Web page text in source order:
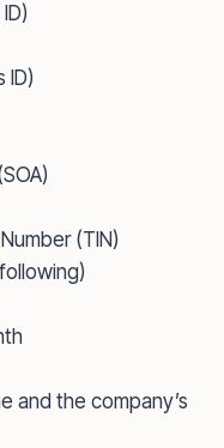
ID)
(TIN)
and the company’s